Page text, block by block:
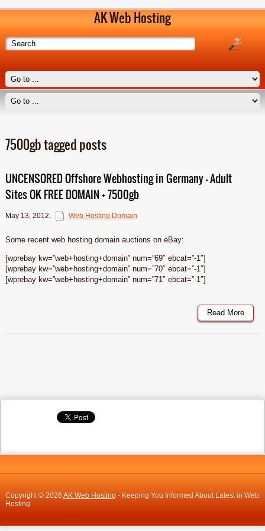
AK Web Hosting
7500gb tagged posts
UNCENSORED Offshore Webhosting in Germany – Adult
Sites OK FREE DOMAIN + 7500gb
May 13, 2012, Web Hosting Domain
Some recent web hosting domain auctions on eBay:
[wprebay kw=”web+hosting+domain” num=”69″ ebcat=”-1″]
[wprebay kw=”web+hosting+domain” num=”70″ ebcat=”-1″]
[wprebay kw=”web+hosting+domain” num=”71″ ebcat=”-1″]
Read More
Copyright © 2026 AK Web Hosting - Keeping You Informed About Latest in Web
Hosting